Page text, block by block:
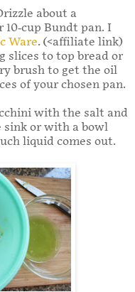
about a
10-cup Bundt pan. I
Ware. (<affiliate link)
slices to top bread or
brush to get the oil
of your chosen pan.
with the salt and
or with a bowl
liquid comes out.